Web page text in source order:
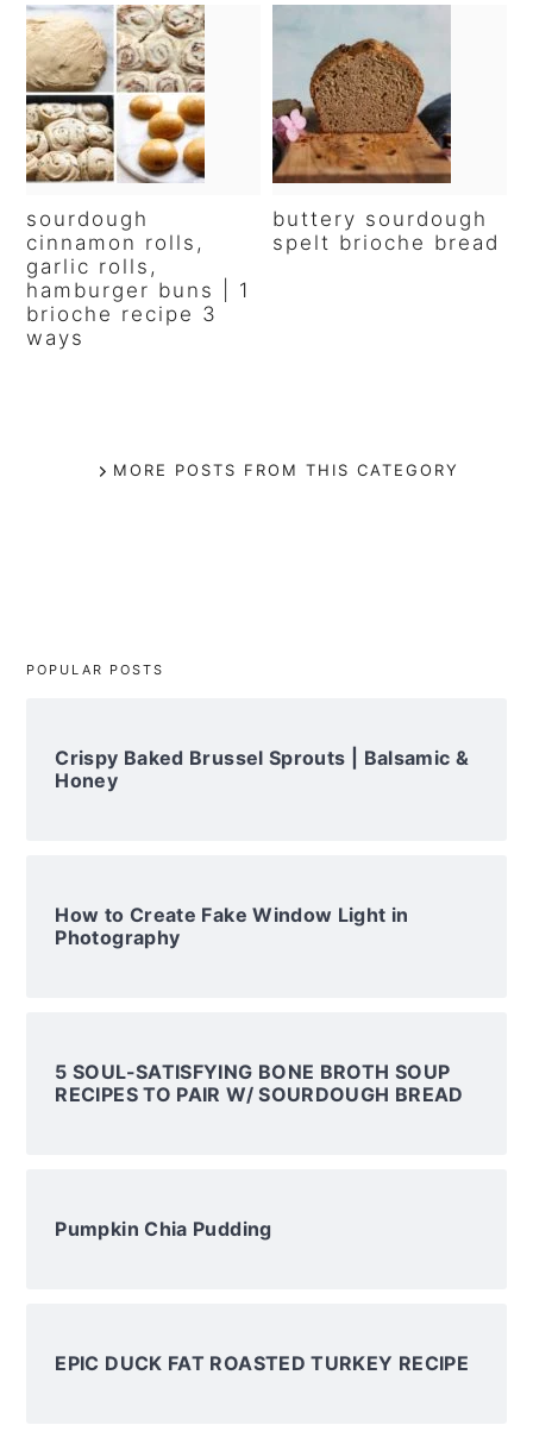
sourdough
cinnamon rolls,
garlic rolls,
hamburger buns | 1
brioche recipe 3
ways
buttery sourdough
spelt brioche bread
MORE POSTS FROM THIS CATEGORY
POPULAR POSTS
Crispy Baked Brussel Sprouts | Balsamic &
Honey
How to Create Fake Window Light in
Photography
5 SOUL-SATISFYING BONE BROTH SOUP
RECIPES TO PAIR W/ SOURDOUGH BREAD
Pumpkin Chia Pudding
EPIC DUCK FAT ROASTED TURKEY RECIPE